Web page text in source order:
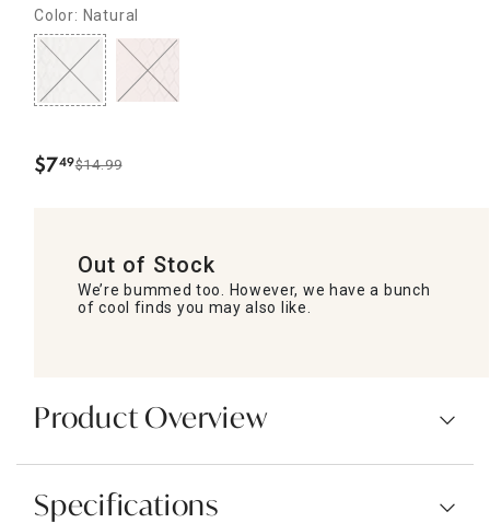
Color: Natural
$7.
49$14.99
Out of Stock
We’re bummed too. However, we have a bunch
of cool finds you may also like.
Product Overview
Specifications